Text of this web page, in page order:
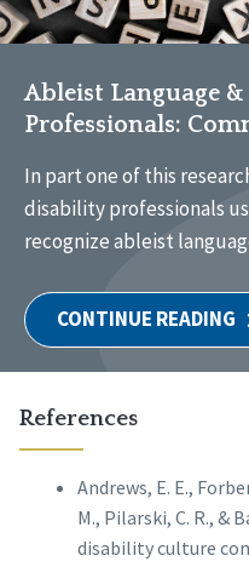
Ableist Language
Professionals:
In part one of this
disability professionals
recognize ableist
CONTINUE READING
References
Andrews, E. E.,
M., Pilarski, C. R., &
disability culture